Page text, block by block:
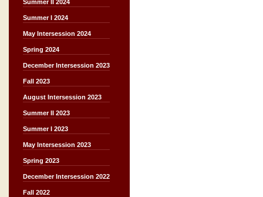
Summer II 2024
Summer I 2024
May Intersession 2024
Spring 2024
December Intersession 2023
Fall 2023
August Intersession 2023
Summer II 2023
Summer I 2023
May Intersession 2023
Spring 2023
December Intersession 2022
Fall 2022